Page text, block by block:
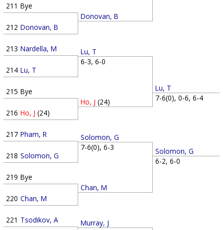
211 Bye
212 Donovan, B
213 Nardella, M
214 Lu, T
215 Bye
216 Ho, J (24)
217 Pham, R
218 Solomon, G
219 Bye
220 Chan, M
221 Tsodikov, A
Donovan, B
Lu, T
6-3, 6-0
Ho, J (24)
Solomon, G
7-6(0), 6-3
Chan, M
Murray, J
Lu, T
7-6(0), 0-6, 6-4
Solomon, G
6-2, 6-0